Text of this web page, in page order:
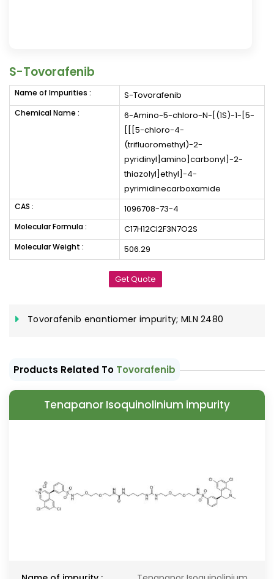
S-Tovorafenib
Name of Impurities : S-Tovorafenib
Chemical Name :
6-Amino-5-chloro-N-[(1S)-1-[5-
[[[5-chloro-4-
(trifluoromethyl)-2-
pyridinyl]amino]carbonyl]-2-
thiazolyl]ethyl]-4-
pyrimidinecarboxamide
CAS : 1096708-73-4
Molecular Formula : C17H12Cl2F3N7O2S
Molecular Weight : 506.29
Get Quote
Tovorafenib enantiomer impurity; MLN 2480
Products Related To Tovorafenib
Tenapanor Isoquinolinium impurity